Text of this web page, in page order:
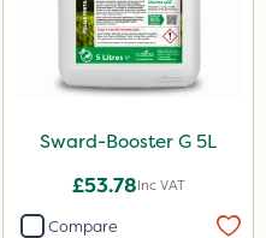
Sward-Booster G 5L
£53.78Inc VAT
Compare